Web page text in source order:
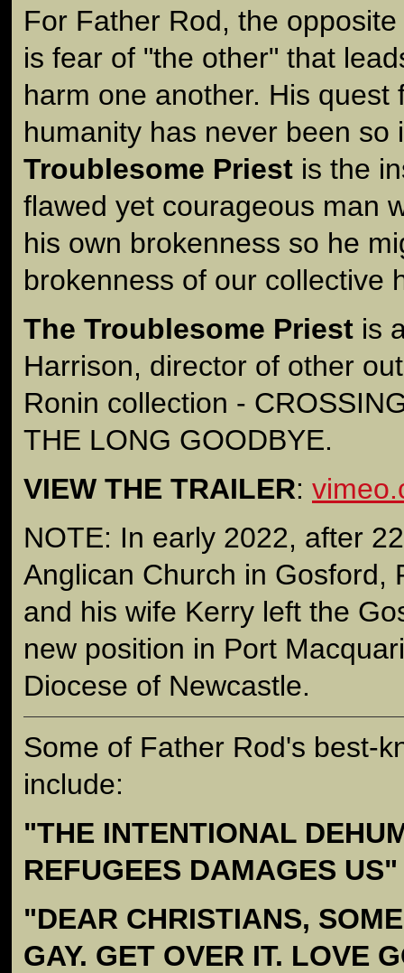
For Father Rod, the
is fear of "the other" that
harm one another. His quest
humanity has never been
Troublesome Priest is the
flawed yet courageous man
his own brokenness so he
brokenness of our collective
The Troublesome Priest is
Harrison, director of other
Ronin collection -
THE LONG GOODBYE.
VIEW THE TRAILER:
NOTE: In early 2022, after
Anglican Church in Gosford,
and his wife Kerry left the
new position in Port
Diocese of Newcastle.
Some of Father Rod's best-
include:
"THE INTENTIONAL
REFUGEES DAMAGES US"
"DEAR CHRISTIANS,
GAY. GET OVER IT. LOVE